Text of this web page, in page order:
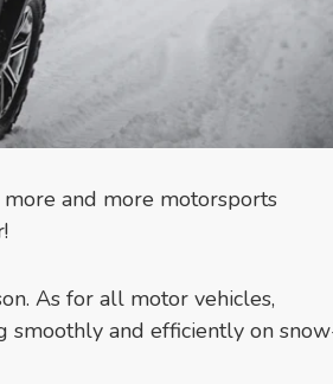
and more motorsports
As for all motor vehicles,
smoothly and efficiently on